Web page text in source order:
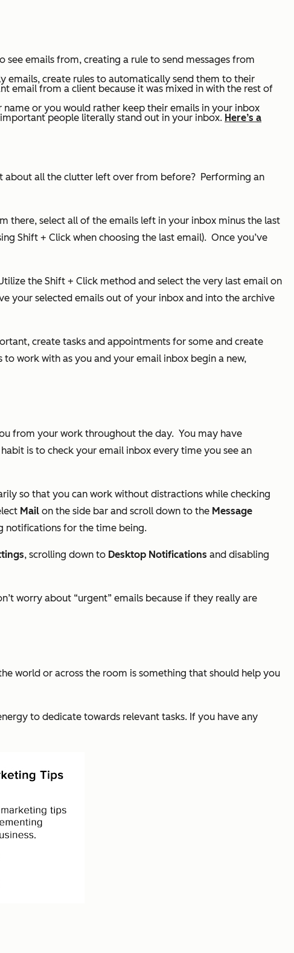
see emails from, creating a rule to send messages from
emails, create rules to automatically send them to their
email from a client because it was mixed in with the rest of
or you would rather keep their emails in your inbox
people literally stand out in your inbox. Here’s a
about all the clutter left over from before? Performing an
there, select all of the emails left in your inbox minus the last
Shift + Click when choosing the last email). Once you’ve
the Shift + Click method and select the very last email on
your selected emails out of your inbox and into the archive
create tasks and appointments for some and create
work with as you and your email inbox begin a new,
from your work throughout the day. You may have
is to check your email inbox every time you see an
so that you can work without distractions while checking
Mail on the side bar and scroll down to the Message
notifications for the time being.
, scrolling down to Desktop Notifications and disabling
worry about “urgent” emails because if they really are
world or across the room is something that should help you
to dedicate towards relevant tasks. If you have any